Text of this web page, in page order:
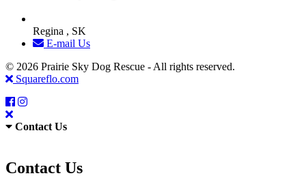
Regina , SK
E-mail Us
© 2026 Prairie Sky Dog Rescue - All rights reserved.
Squareflo.com
Contact Us
Contact Us